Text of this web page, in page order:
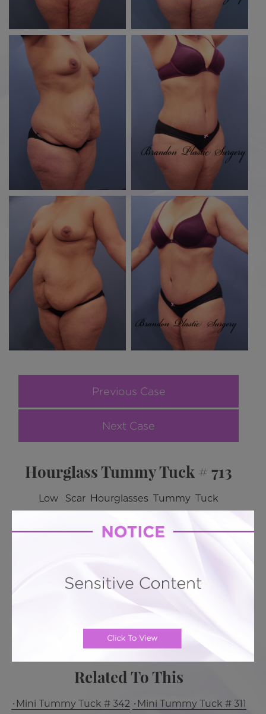
Previous Case
Next Case
Hourglass Tummy Tuck # 713
Low Scar Hourglasses Tummy Tuck
BACK TO GALLERY
MORE ABOUT TUMMY TUCK
PATIENT REVIEWS
Related To This
Mini Tummy Tuck # 342
Mini Tummy Tuck # 311